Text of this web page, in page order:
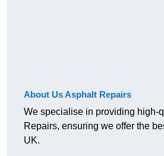
About Us Asphalt Repairs
We specialise in providing high-
Repairs, ensuring we offer the
UK.